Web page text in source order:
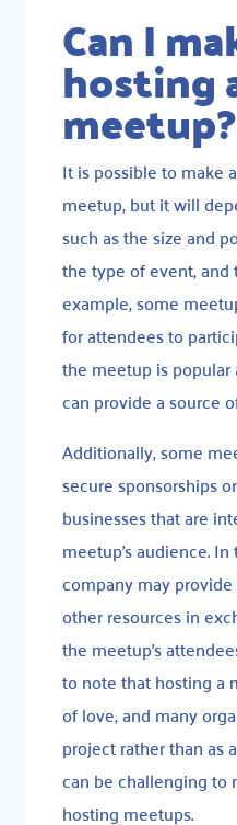
Can I
hosting
It is possible to make
meetup, but it will
such as the size and
the type of event, and
example, some
for attendees to
the meetup is
can provide a source
Additionally, some
secure sponsorships
businesses that are
meetup’s audience.
company may
other resources in
the meetup’s
to note that hosting a
of love, and many
project rather than as
can be challenging to
hosting meetups.